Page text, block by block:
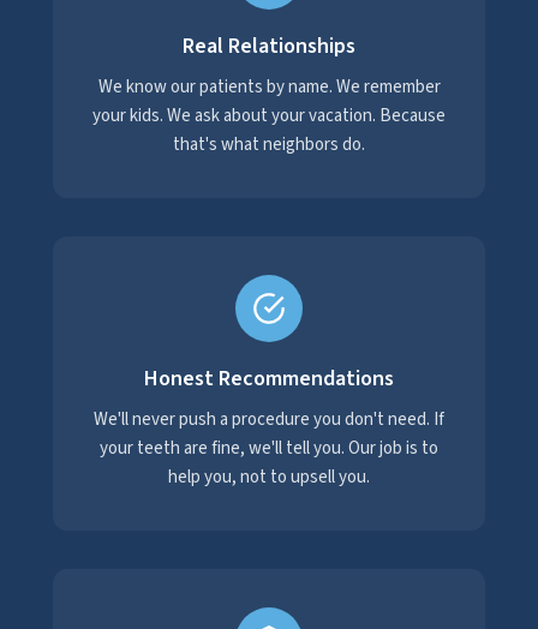
Real Relationships
We know our patients by name. We remember
your kids. We ask about your vacation. Because
that's what neighbors do.
Honest Recommendations
We'll never push a procedure you don't need. If
your teeth are fine, we'll tell you. Our job is to
help you, not to upsell you.